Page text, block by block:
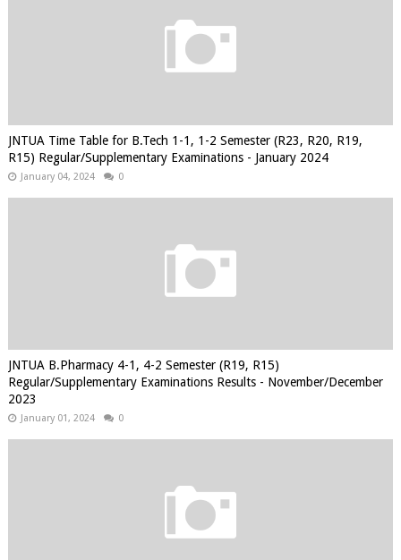
JNTUA Time Table for B.Tech 1-1, 1-2 Semester (R23, R20, R19,
R15) Regular/Supplementary Examinations - January 2024
January 04, 2024 0
JNTUA B.Pharmacy 4-1, 4-2 Semester (R19, R15)
Regular/Supplementary Examinations Results - November/December
2023
January 01, 2024 0